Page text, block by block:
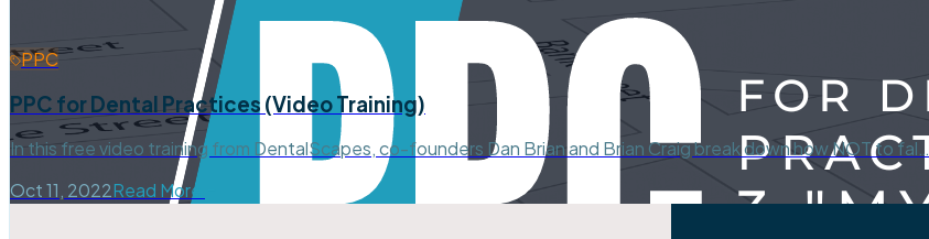
PPC
PPC for Dental Practices (Video Training)
In this free video training from DentalScapes, co-founders Dan Brian and Brian Craig break down how NOT to fal…
Oct 11, 2022Read More